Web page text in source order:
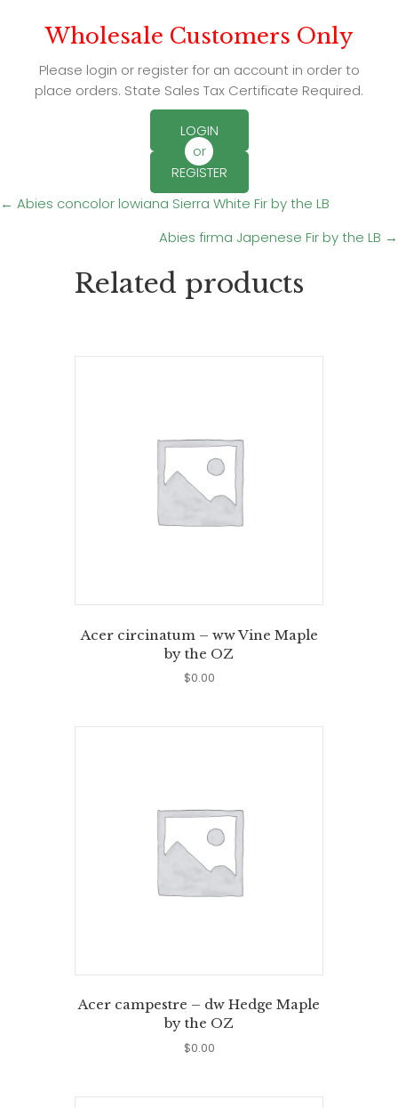
Wholesale Customers Only
Please login or register for an account in order to
place orders. State Sales Tax Certificate Required.
LOGIN
or
REGISTER
Posts
← Abies concolor lowiana Sierra White Fir by the LB
Abies firma Japenese Fir by the LB →
Related products
Acer circinatum – ww Vine Maple
by the OZ
$0.00
Acer campestre – dw Hedge Maple
by the OZ
$0.00